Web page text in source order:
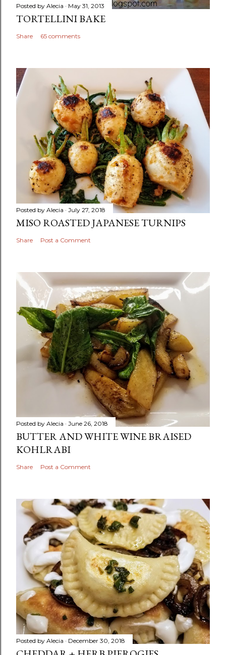
Posted by Alecia May 31, 2013
TORTELLINI BAKE
Share 65 comments
Posted by Alecia July 27, 2018
MISO ROASTED JAPANESE TURNIPS
Share Post a Comment
Posted by Alecia June 26, 2018
BUTTER AND WHITE WINE BRAISED
KOHLRABI
Share Post a Comment
Posted by Alecia December 30, 2018